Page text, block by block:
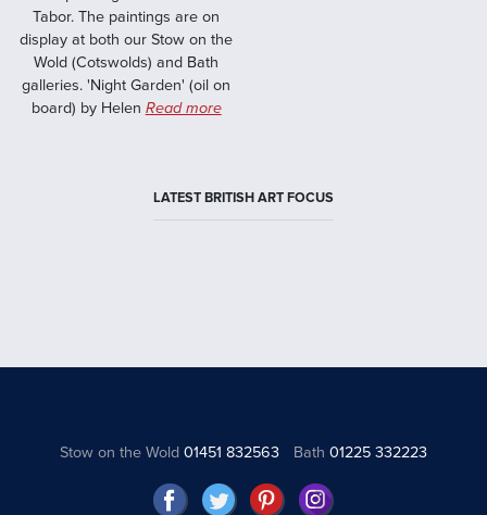
Tabor. The paintings are on
display at both our Stow on the
Wold (Cotswolds) and Bath
galleries. 'Night Garden' (oil on
board) by Helen Read more
LATEST BRITISH ART FOCUS
Stow on the Wold01451 832563 Bath 01225 332223